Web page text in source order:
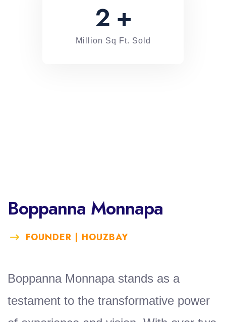
2 +
Million Sq Ft. Sold
Boppanna Monnapa
FOUNDER | HOUZBAY
Boppanna Monnapa stands as a
testament to the transformative power